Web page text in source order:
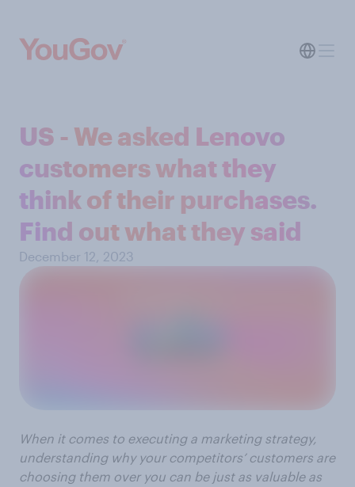
US - We asked Lenovo
customers what they
think of their purchases.
Find out what they said
December 12, 2023
When it comes to executing a marketing strategy,
understanding why your competitors’ customers are
choosing them over you can be just as valuable as